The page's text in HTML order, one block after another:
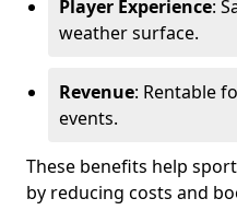
Player Experience:
weather surface.
Revenue: Rentable
events.
These benefits help
by reducing costs and